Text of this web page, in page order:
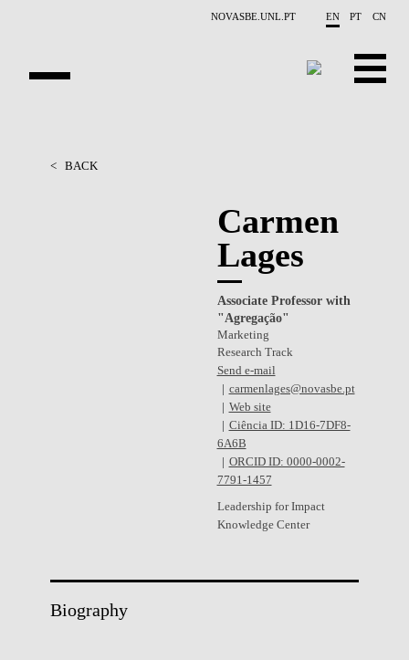
NOVASBE.UNL.PT EN PT CN
< BACK
Carmen
Lages
Associate Professor with
"Agregação"
Marketing
Research Track
Send e-mail
carmenlages@novasbe.pt
Web site
Ciência ID: 1D16-7DF8-
6A6B
ORCID ID: 0000-0002-
7791-1457
Leadership for Impact
Knowledge Center
Biography